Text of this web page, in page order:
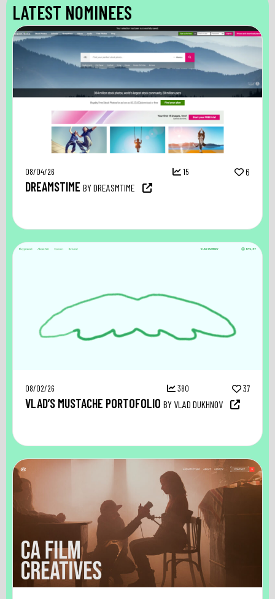
LATEST NOMINEES
08/04/26 15 6
DREAMSTIME BY DREASMTIME
08/02/26 380 37
VLAD’S MUSTACHE PORTOFOLIO BY VLAD DUKHNOV